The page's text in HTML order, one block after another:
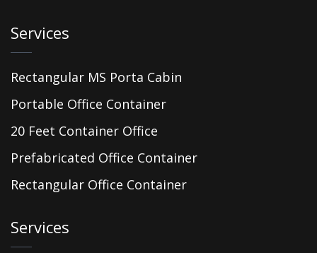
Services
Rectangular MS Porta Cabin
Portable Office Container
20 Feet Container Office
Prefabricated Office Container
Rectangular Office Container
Services